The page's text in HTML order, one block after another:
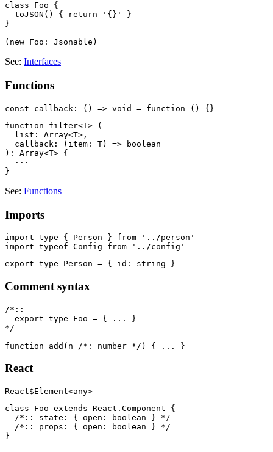
class Foo {
  toJSON() { return '{}' }
}
See: Interfaces
Functions
function filter<T> (
  list: Array<T>,
  callback: (item: T) => boolean
): Array<T> {
  ···
See: Functions
Imports
import type { Person } from '../person'
Comment syntax
/*::
  export type Foo = { ... }
*/
React
class Foo extends React.Component {
  /*:: state: { open: boolean } */
  /*:: props: { open: boolean } */